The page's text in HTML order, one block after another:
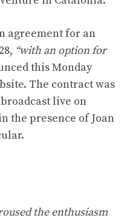
agreement for an
“with an option for
this Monday
The contract was
live on
the presence of Joan
the enthusiasm